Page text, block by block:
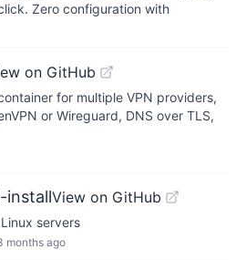
Zero configuration with
on GitHub
for multiple VPN providers,
or Wireguard, DNS over TLS,
installView on GitHub
servers
months ago